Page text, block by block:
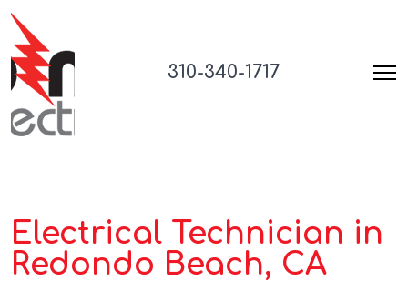
310-340-1717
Electrical Technician in
Redondo Beach, CA